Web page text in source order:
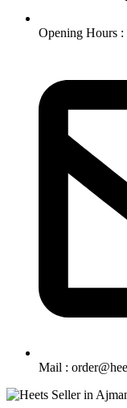
Opening Hours
Mail :